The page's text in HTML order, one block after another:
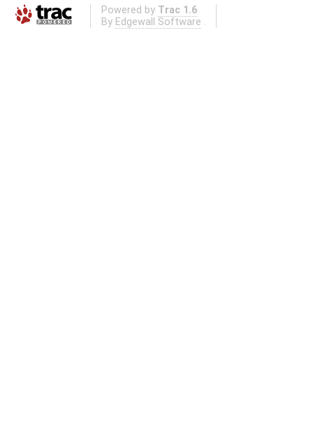
Powered by Trac 1.6
By Edgewall Software .